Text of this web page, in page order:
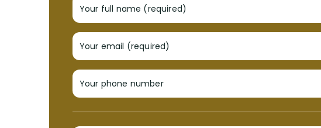
Your full name (required)
Your email (required)
Your phone number